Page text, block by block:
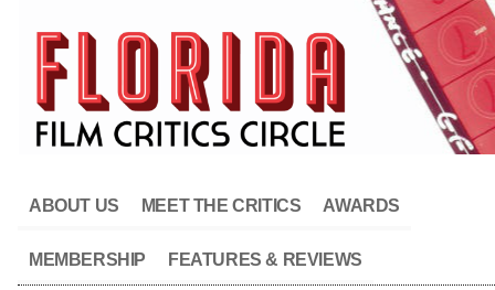
ABOUT US MEET THE CRITICS AWARDS
MEMBERSHIP FEATURES & REVIEWS